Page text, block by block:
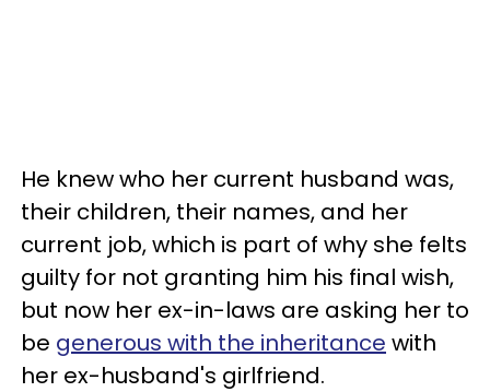
He knew who her current husband was,
their children, their names, and her
current job, which is part of why she felts
guilty for not granting him his final wish,
but now her ex-in-laws are asking her to
be generous with the inheritance with
her ex-husband's girlfriend.